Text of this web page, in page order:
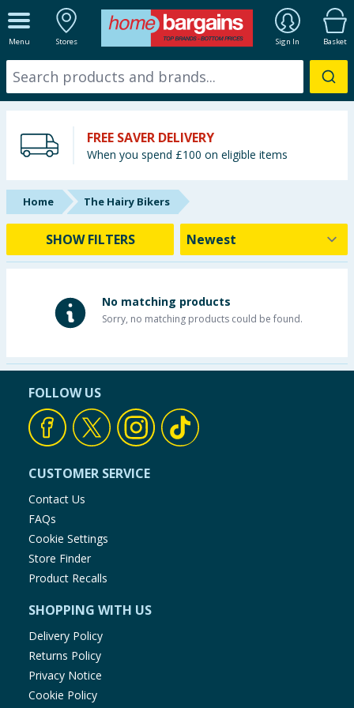
Menu Stores Sign In Basket
ALL DEPARTMENTS
New In
Starbuys
Brands
Hinch Farm
Hinch Home
Back To School
Garden & Outdoor
Home & Electrical
Toys & Games
Arts, Crafts & Stationery
Pets
Travel & Leisure
Cleaning & Household
FREE SAVER DELIVERY
When you spend £100 on eligible items
Home The Hairy Bikers
SHOW FILTERS
No matching products
Sorry, no matching products could be found.
FOLLOW US
CUSTOMER SERVICE
Contact Us
FAQs
Cookie Settings
Store Finder
Product Recalls
SHOPPING WITH US
Delivery Policy
Returns Policy
Privacy Notice
Cookie Policy